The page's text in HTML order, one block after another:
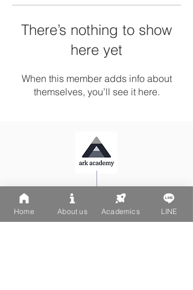
There’s nothing to show
here yet
When this member adds info about
themselves, you’ll see it here.
Ark Playgroup LINE: @502fvguc
Ark-Acton LINE:@780bnrpk
Email:team@ark.academy
Home About us Academics LINE